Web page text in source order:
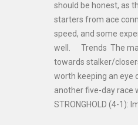
should be honest, as
starters from ace
speed, and some
well. Trends The
towards stalker/
worth keeping an eye
another five-day
STRONGHOLD (4-1):